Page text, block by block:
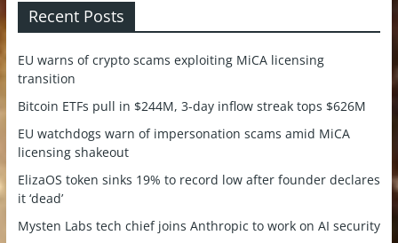
Recent Posts
EU warns of crypto scams exploiting MiCA licensing
transition
Bitcoin ETFs pull in $244M, 3-day inflow streak tops $626M
EU watchdogs warn of impersonation scams amid MiCA
licensing shakeout
ElizaOS token sinks 19% to record low after founder declares
it ‘dead’
Mysten Labs tech chief joins Anthropic to work on AI security